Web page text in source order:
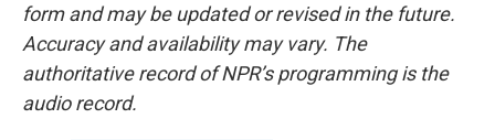
form and may be updated or revised in the future.
Accuracy and availability may vary. The
authoritative record of NPR’s programming is the
audio record.